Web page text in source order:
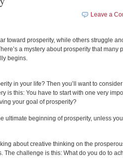
Leave a
toward prosperity, while others struggle
a mystery about prosperity that many
begins.
in your life? Then you’ll want to
is this: You have to start with one very
your goal of prosperity?
ultimate beginning of prosperity, unless you
about creative thinking on the
The challenge is this: What do you do to